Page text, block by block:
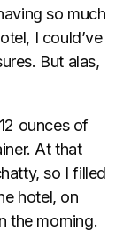
so much
I could’ve
But alas,
ounces of
At that
so I filled
hotel, on
the morning.